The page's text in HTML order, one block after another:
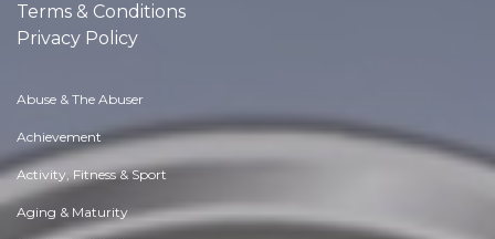
Terms & Conditions
Privacy Policy
Abuse & The Abuser
Achievement
Activity, Fitness & Sport
Aging & Maturity